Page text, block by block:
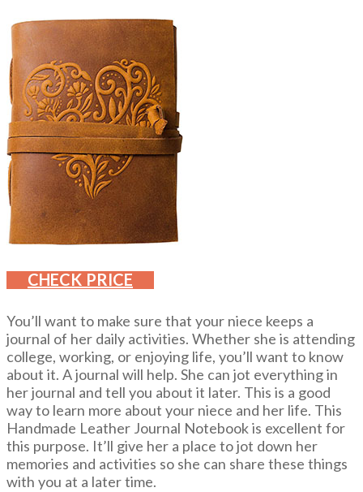
CHECK PRICE
You’ll want to make sure that your niece keeps a
journal of her daily activities. Whether she is attending
college, working, or enjoying life, you’ll want to know
about it. A journal will help. She can jot everything in
her journal and tell you about it later. This is a good
way to learn more about your niece and her life. This
Handmade Leather Journal Notebook is excellent for
this purpose. It’ll give her a place to jot down her
memories and activities so she can share these things
with you at a later time.